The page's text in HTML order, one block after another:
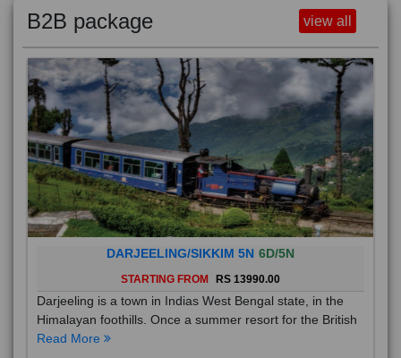
B2B package view all
DARJEELING/SIKKIM 5N 6D/5N
STARTING FROM RS 13990.00
Darjeeling is a town in Indias West Bengal state, in the
Himalayan foothills. Once a summer resort for the British
Read More